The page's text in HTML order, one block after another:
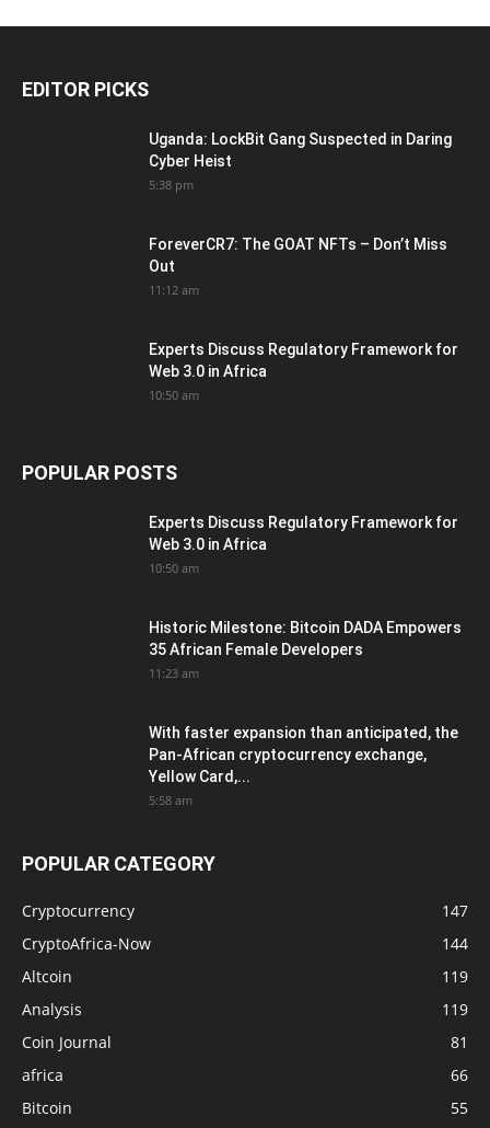
EDITOR PICKS
Uganda: LockBit Gang Suspected in Daring
Cyber Heist
5:38 pm
ForeverCR7: The GOAT NFTs – Don’t Miss
Out
11:12 am
Experts Discuss Regulatory Framework for
Web 3.0 in Africa
10:50 am
POPULAR POSTS
Experts Discuss Regulatory Framework for
Web 3.0 in Africa
10:50 am
Historic Milestone: Bitcoin DADA Empowers
35 African Female Developers
11:23 am
With faster expansion than anticipated, the
Pan-African cryptocurrency exchange,
Yellow Card,...
5:58 am
POPULAR CATEGORY
Cryptocurrency
147
CryptoAfrica-Now
144
Altcoin
119
Analysis
119
Coin Journal
81
africa
66
Bitcoin
55